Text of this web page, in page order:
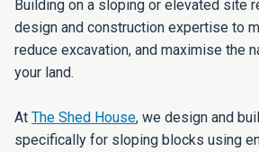
Building on a sloping or elevated site
design and construction expertise to
reduce excavation, and maximise the
your land.
At The Shed House, we design and
specifically for sloping blocks using